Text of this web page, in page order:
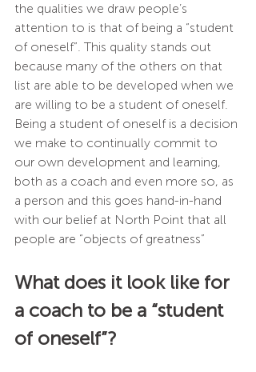
the qualities we draw people’s
attention to is that of being a “student
of oneself”. This quality stands out
because many of the others on that
list are able to be developed when we
are willing to be a student of oneself.
Being a student of oneself is a decision
we make to continually commit to
our own development and learning,
both as a coach and even more so, as
a person and this goes hand-in-hand
with our belief at North Point that all
people are “objects of greatness”
What does it look like for
a coach to be a “student
of oneself”?